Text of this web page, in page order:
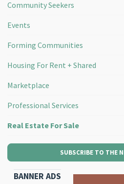
Community Seekers
Events
Forming Communities
Housing For Rent + Shared
Marketplace
Professional Services
Real Estate For Sale
SUBSCRIBE TO THE
BANNER ADS